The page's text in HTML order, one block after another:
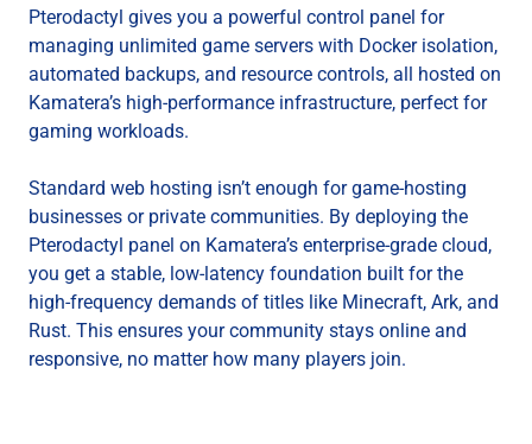
Pterodactyl gives you a powerful control panel for
managing unlimited game servers with Docker isolation,
automated backups, and resource controls, all hosted on
Kamatera’s high-performance infrastructure, perfect for
gaming workloads.
Standard web hosting isn’t enough for game-hosting
businesses or private communities. By deploying the
Pterodactyl panel on Kamatera’s enterprise-grade cloud,
you get a stable, low-latency foundation built for the
high-frequency demands of titles like Minecraft, Ark, and
Rust. This ensures your community stays online and
responsive, no matter how many players join.